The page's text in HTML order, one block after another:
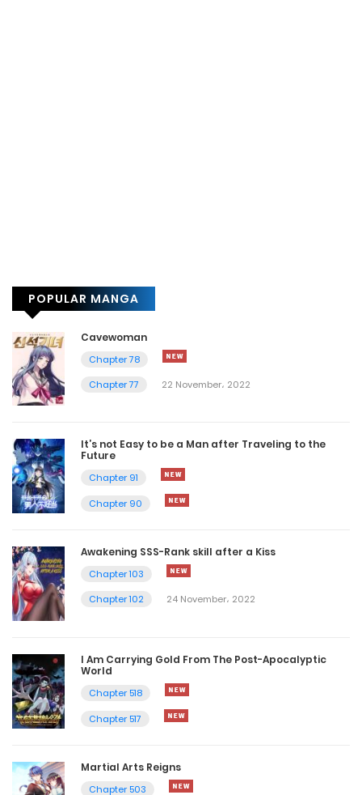
POPULAR MANGA
Cavewoman
Chapter 78
Chapter 77
22 November، 2022
It’s not Easy to be a Man after Traveling to the
Future
Chapter 91
Chapter 90
Awakening SSS-Rank skill after a Kiss
Chapter 103
Chapter 102
24 November، 2022
I Am Carrying Gold From The Post-Apocalyptic
World
Chapter 518
Chapter 517
Martial Arts Reigns
Chapter 503